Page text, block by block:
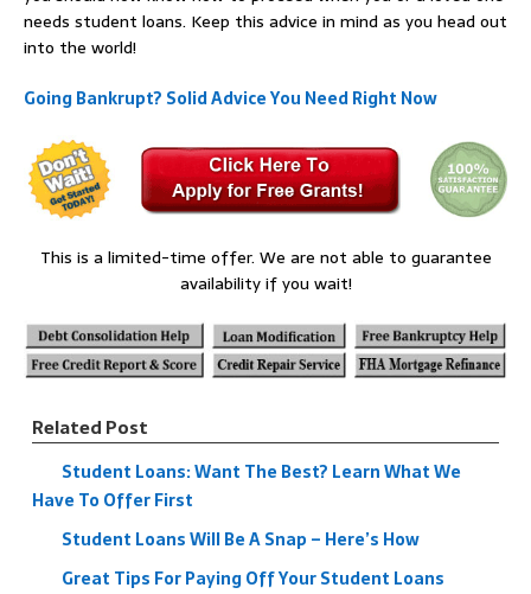
needs student loans. Keep this advice in mind as you head out
into the world!
Going Bankrupt? Solid Advice You Need Right Now
This is a limited-time offer. We are not able to guarantee
availability if you wait!
Related Post
Student Loans: Want The Best? Learn What We
Have To Offer First
Student Loans Will Be A Snap – Here’s How
Great Tips For Paying Off Your Student Loans